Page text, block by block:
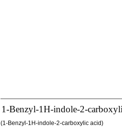
1-Benzyl-1H-indole-2-
(1-Benzyl-1H-indole-2-carboxylic acid)